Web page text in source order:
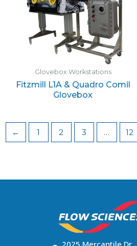
Glovebox Workstations
Fitzmill L1A & Quadro Comil
Glovebox
← 1 2 3 … 12
2025 Mercantile Dr,